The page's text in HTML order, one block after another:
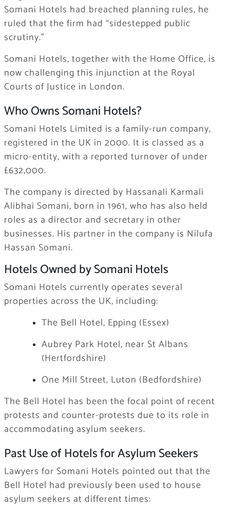
Somani Hotels had breached planning rules, he
ruled that the firm had “sidestepped public
scrutiny.”
Somani Hotels, together with the Home Office, is
now challenging this injunction at the Royal
Courts of Justice in London.
Who Owns Somani Hotels?
Somani Hotels Limited is a family-run company,
registered in the UK in 2000. It is classed as a
micro-entity, with a reported turnover of under
£632,000.
The company is directed by Hassanali Karmali
Alibhai Somani, born in 1961, who has also held
roles as a director and secretary in other
businesses. His partner in the company is Nilufa
Hassan Somani.
Hotels Owned by Somani Hotels
Somani Hotels currently operates several
properties across the UK, including:
The Bell Hotel, Epping (Essex)
Aubrey Park Hotel, near St Albans
(Hertfordshire)
One Mill Street, Luton (Bedfordshire)
The Bell Hotel has been the focal point of recent
protests and counter-protests due to its role in
accommodating asylum seekers.
Past Use of Hotels for Asylum Seekers
Lawyers for Somani Hotels pointed out that the
Bell Hotel had previously been used to house
asylum seekers at different times: